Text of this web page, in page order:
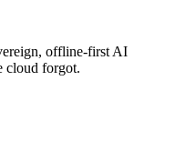
offline-first AI
cloud forgot.